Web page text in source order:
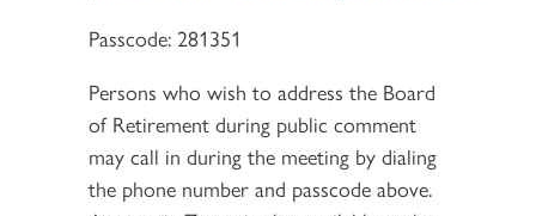
Passcode: 281351
Persons who wish to address the Board
of Retirement during public comment
may call in during the meeting by dialing
the phone number and passcode above.